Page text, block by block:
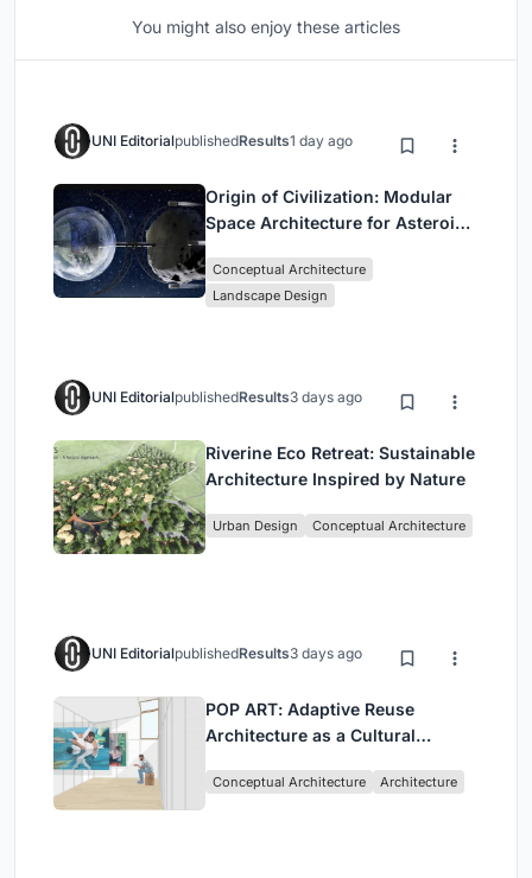
You might also enjoy these articles
UNI EditorialpublishedResults1 day ago
Origin of Civilization: Modular
Space Architecture for Asteroid
Conceptual Architecture
Landscape Design
UNI EditorialpublishedResults3 days ago
Riverine Eco Retreat: Sustainable
Architecture Inspired by Nature
Urban Design Conceptual Architecture
UNI EditorialpublishedResults3 days ago
POP ART: Adaptive Reuse
Architecture as a Cultural
Conceptual Architecture Architecture